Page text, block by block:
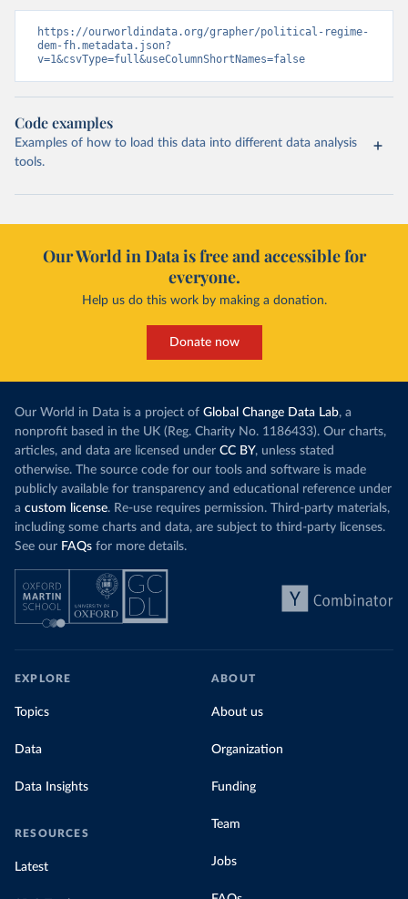
https://ourworldindata.org/grapher/political-regime-
dem-fh.metadata.json?
v=1&csvType=full&useColumnShortNames=false
Code examples
Examples of how to load this data into different data analysis
tools.
Our World in Data is free and accessible for
everyone.
Help us do this work by making a donation.
Donate now
Our World in Data is a project of Global Change Data Lab, a
nonprofit based in the UK (Reg. Charity No. 1186433). Our charts,
articles, and data are licensed under CC BY, unless stated
otherwise. The source code for our tools and software is made
publicly available for transparency and educational reference under
a custom license. Re-use requires permission. Third-party materials,
including some charts and data, are subject to third-party licenses.
See our FAQs for more details.
EXPLORE
Topics
Data
Data Insights
RESOURCES
Latest
ABOUT
About us
Organization
Funding
Team
Jobs